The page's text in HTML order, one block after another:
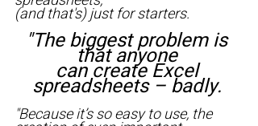
(and that's) just for starters.
"The biggest problem is
that anyone
can create Excel
spreadsheets – badly.
"Because it’s so easy to use, the